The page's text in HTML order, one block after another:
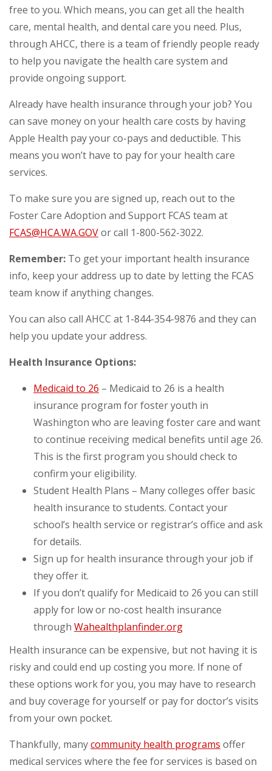
free to you. Which means, you can get all the health
care, mental health, and dental care you need. Plus,
through AHCC, there is a team of friendly people ready
to help you navigate the health care system and
provide ongoing support.
Already have health insurance through your job? You
can save money on your health care costs by having
Apple Health pay your co-pays and deductible. This
means you won’t have to pay for your health care
services.
To make sure you are signed up, reach out to the
Foster Care Adoption and Support FCAS team at
FCAS@HCA.WA.GOVor call 1-800-562-3022.
Remember: To get your important health insurance
info, keep your address up to date by letting the FCAS
team know if anything changes.
You can also call AHCC at 1-844-354-9876 and they can
help you update your address.
Health Insurance Options:
Medicaid to 26 – Medicaid to 26 is a health
insurance program for foster youth in
Washington who are leaving foster care and want
to continue receiving medical benefits until age 26.
This is the first program you should check to
confirm your eligibility.
Student Health Plans – Many colleges offer basic
health insurance to students. Contact your
school’s health service or registrar’s office and ask
for details.
Sign up for health insurance through your job if
they offer it.
If you don’t qualify for Medicaid to 26 you can still
apply for low or no-cost health insurance
through Wahealthplanfinder.org
Health insurance can be expensive, but not having it is
risky and could end up costing you more. If none of
these options work for you, you may have to research
and buy coverage for yourself or pay for doctor’s visits
from your own pocket.
Thankfully, manycommunity health programs offer
medical services where the fee for services is based on